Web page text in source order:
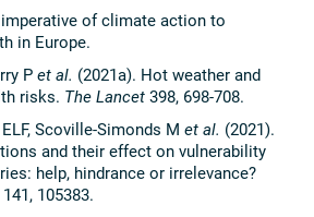
imperative of climate action to
in Europe.
P et al. (2021a). Hot weather and
risks. The Lancet 398, 698-708.
Scoville-Simonds M et al. (2021).
and their effect on vulnerability
help, hindrance or irrelevance?
141, 105383.